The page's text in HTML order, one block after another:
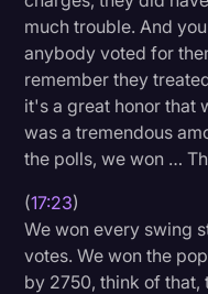
much trouble. And
anybody voted for
remember they
it's a great honor that
was a tremendous
the polls, we won …
(17:23)
We won every swing
votes. We won the
by 2750, think of that,